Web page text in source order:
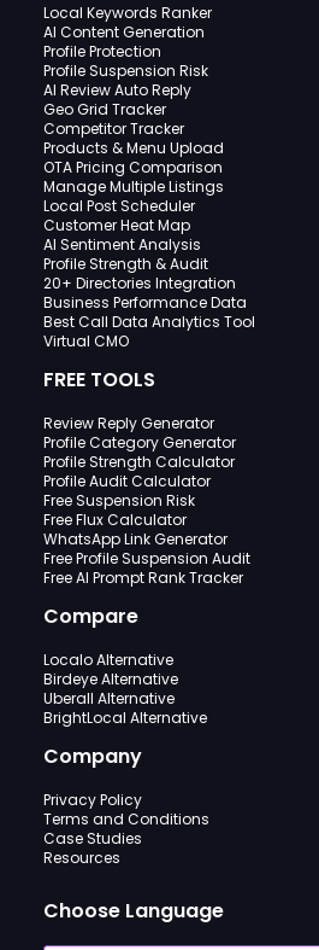
Local Keywords Ranker
AI Content Generation
Profile Protection
Profile Suspension Risk
AI Review Auto Reply
Geo Grid Tracker
Competitor Tracker
Products & Menu Upload
OTA Pricing Comparison
Manage Multiple Listings
Local Post Scheduler
Customer Heat Map
AI Sentiment Analysis
Profile Strength & Audit
20+ Directories Integration
Business Performance Data
Best Call Data Analytics Tool
Virtual CMO
FREE TOOLS
Review Reply Generator
Profile Category Generator
Profile Strength Calculator
Profile Audit Calculator
Free Suspension Risk
Free Flux Calculator
WhatsApp Link Generator
Free Profile Suspension Audit
Free AI Prompt Rank Tracker
Compare
Localo Alternative
Birdeye Alternative
Uberall Alternative
BrightLocal Alternative
Company
Privacy Policy
Terms and Conditions
Case Studies
Resources
Choose Language